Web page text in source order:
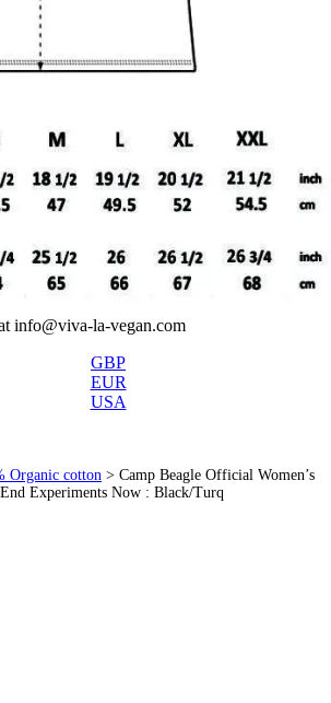
info@viva-la-vegan.com
GBP
EUR
USA
Organic cotton > Camp Beagle Official Women’s
Experiments Now : Black/Turq